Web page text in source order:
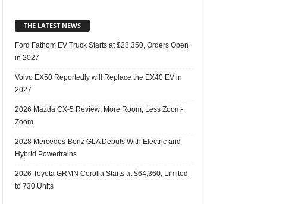
THE LATEST NEWS
Ford Fathom EV Truck Starts at $28,350, Orders Open
in 2027
Volvo EX50 Reportedly will Replace the EX40 EV in
2027
2026 Mazda CX-5 Review: More Room, Less Zoom-
Zoom
2028 Mercedes-Benz GLA Debuts With Electric and
Hybrid Powertrains
2026 Toyota GRMN Corolla Starts at $64,360, Limited
to 730 Units